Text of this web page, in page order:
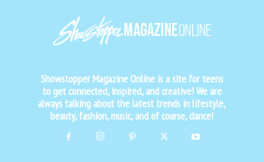
Showstopper Magazine Online is a site for teens
to get connected, inspired, and creative! We are
always talking about the latest trends in lifestyle,
beauty, fashion, music, and of course, dance!